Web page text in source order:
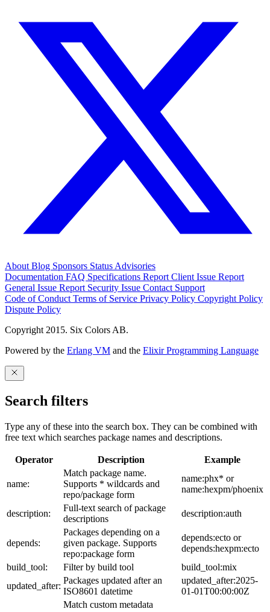
About Blog Sponsors Status Advisories
Documentation FAQ Specifications Report Client Issue Report
General Issue Report Security Issue Contact Support
Code of Conduct Terms of Service Privacy Policy Copyright Policy
Dispute Policy
Copyright 2015. Six Colors AB.
Powered by the Erlang VM and the Elixir Programming Language
Search filters
Type any of these into the search box. They can be combined with
free text which searches package names and descriptions.
Operator Description Example
name:
Match package name.
Supports * wildcards and
repo/package form
name:phx* or
name:hexpm/phoenix
description:
Full-text search of package
descriptions
description:auth
depends:
Packages depending on a
given package. Supports
repo:package form
depends:ecto or
depends:hexpm:ecto
build_tool:
Filter by build tool
build_tool:mix
updated_after:
Packages updated after an
ISO8601 datetime
updated_after:2025-
01-01T00:00:00Z
Match custom metadata